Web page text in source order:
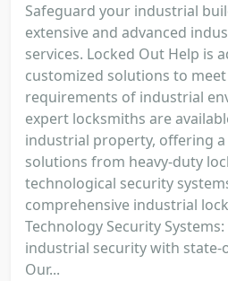
Safeguard your industrial
extensive and advanced
services. Locked Out Help is
customized solutions to
requirements of industrial
expert locksmiths are
industrial property, offering
solutions from heavy-duty
technological security
comprehensive industrial
Technology Security
industrial security with
Our...